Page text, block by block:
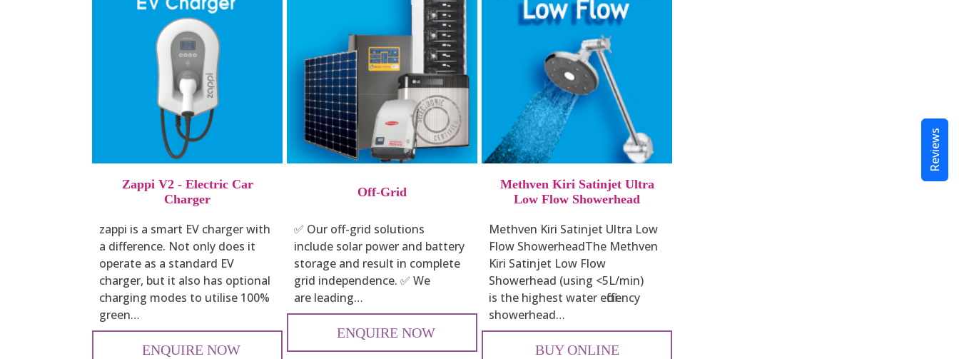
Zappi V2 - Electric Car
Charger
zappi is a smart EV charger with
a difference. Not only does it
operate as a standard EV
charger, but it also has optional
charging modes to utilise 100%
green…
ENQUIRE NOW
Off-Grid
✅ Our off-grid solutions
include solar power and battery
storage and result in complete
grid independence. ✅ We
are leading…
ENQUIRE NOW
Methven Kiri Satinjet Ultra
Low Flow Showerhead
Methven Kiri Satinjet Ultra Low
Flow ShowerheadThe Methven
Kiri Satinjet Low Flow
Showerhead (using <5L/min)
is the highest water efficiency
showerhead…
BUY ONLINE
Reviews